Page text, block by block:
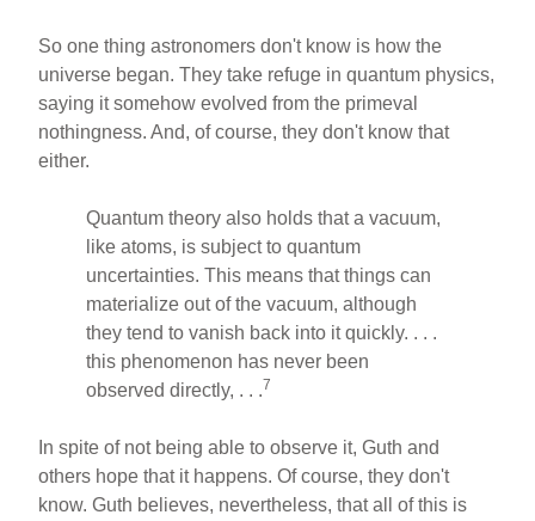
So one thing astronomers don't know is how the
universe began. They take refuge in quantum physics,
saying it somehow evolved from the primeval
nothingness. And, of course, they don't know that
either.
Quantum theory also holds that a vacuum,
like atoms, is subject to quantum
uncertainties. This means that things can
materialize out of the vacuum, although
they tend to vanish back into it quickly. . . .
this phenomenon has never been
observed directly, . . .7
In spite of not being able to observe it, Guth and
others hope that it happens. Of course, they don't
know. Guth believes, nevertheless, that all of this is